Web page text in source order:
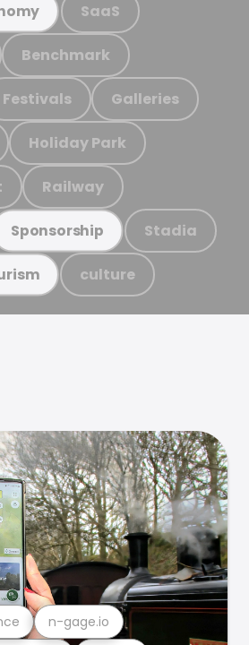
SaaS
Benchmark
Festivals Galleries
Holiday Park
Railway
Sponsorship Stadia
culture
n-gage.io